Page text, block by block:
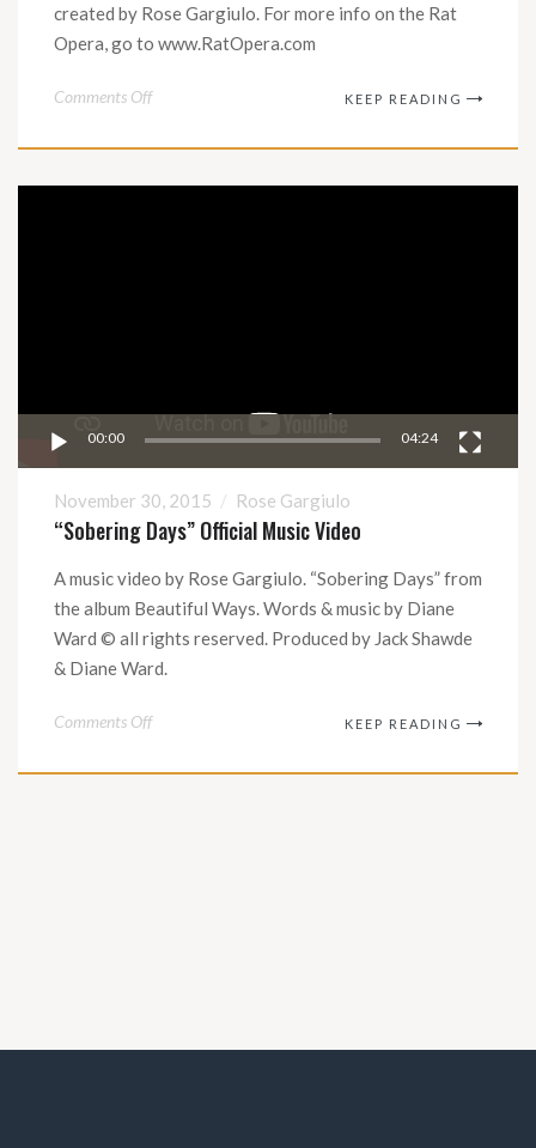
created by Rose Gargiulo. For more info on the Rat
Opera, go to www.RatOpera.com
Comments Offon
Boy
Called
KEEP READING
00:00 04:24
November 30, 2015 Rose Gargiulo
“Sobering Days” Official Music Video
A music video by Rose Gargiulo. “Sobering Days” from
the album Beautiful Ways. Words & music by Diane
Ward © all rights reserved. Produced by Jack Shawde
& Diane Ward.
Comments Offon
Days”
KEEP READING